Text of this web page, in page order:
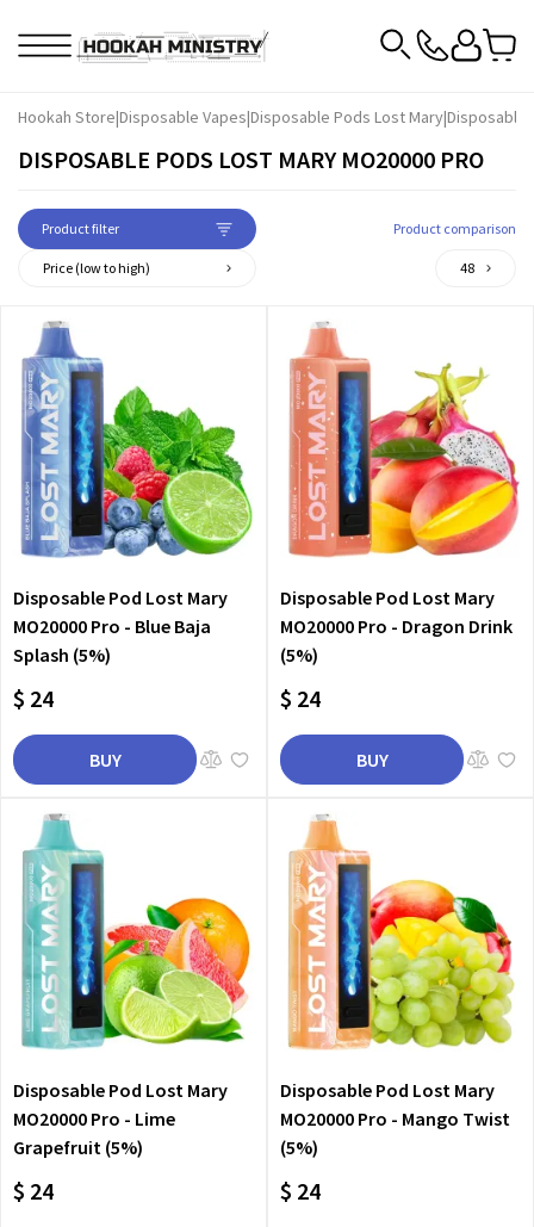
Hookah Store|Disposable Vapes|Disposable Pods Lost Mary|Disposable
DISPOSABLE PODS LOST MARY MO20000 PRO
Product filter Product comparison
Price (low to high) 48
Disposable Pod Lost Mary
MO20000 Pro - Blue Baja
Splash (5%)
$ 24
BUY
Disposable Pod Lost Mary
MO20000 Pro - Dragon Drink
(5%)
$ 24
BUY
Disposable Pod Lost Mary
MO20000 Pro - Lime
Grapefruit (5%)
$ 24
Disposable Pod Lost Mary
MO20000 Pro - Mango Twist
(5%)
$ 24